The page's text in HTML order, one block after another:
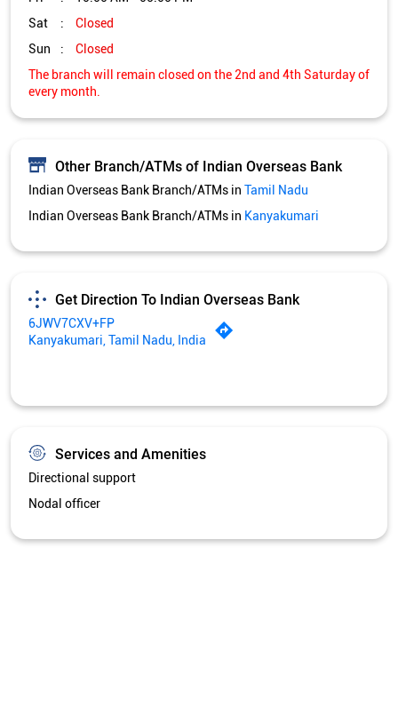
Indian Overseas Bank Branch/ATMs in
Get Direction To Indian Overseas Bank
6JWV7CXV+FP
Services and Amenities
Nodal officer